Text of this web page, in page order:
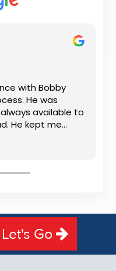
with Bobby
He was
available to
He kept me
making
much
I would
Let's Go